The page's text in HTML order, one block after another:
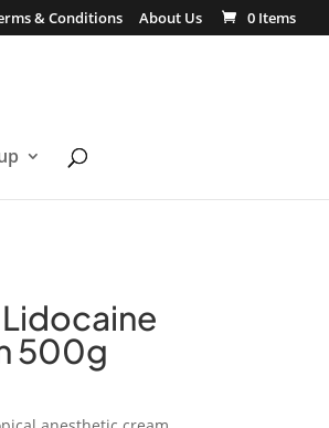
& Conditions About Us 0 Items
500g